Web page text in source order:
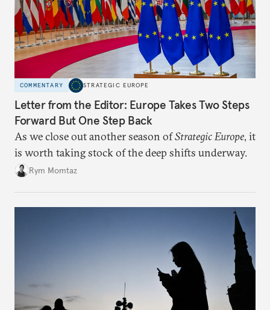
COMMENTARY STRATEGIC EUROPE
Letter from the Editor: Europe Takes Two Steps
Forward But One Step Back
As we close out another season ofStrategic Europe, it
is worth taking stock of the deep shifts underway.
Rym Momtaz